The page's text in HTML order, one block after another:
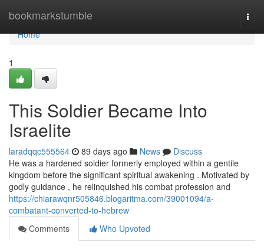
bookmarkstumble
Home
Home
1
This Soldier Became Into
Israelite
laradqqc555564 89 days ago News
Discuss
He was a hardened soldier formerly employed within a gentile
kingdom before the significant spiritual awakening . Motivated by
godly guidance , he relinquished his combat profession and
https://chiarawqnr505846.blogaritma.com/39001094/a-
combatant-converted-to-hebrew
Comments
Who Upvoted